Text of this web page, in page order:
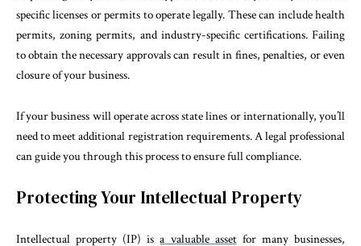
specific licenses or permits to operate legally. These can include health
permits, zoning permits, and industry-specific certifications. Failing
to obtain the necessary approvals can result in fines, penalties, or even
closure of your business.
If your business will operate across state lines or internationally, you’ll
need to meet additional registration requirements. A legal professional
can guide you through this process to ensure full compliance.
Protecting Your Intellectual Property
Intellectual property (IP) isa valuable assetfor many businesses,